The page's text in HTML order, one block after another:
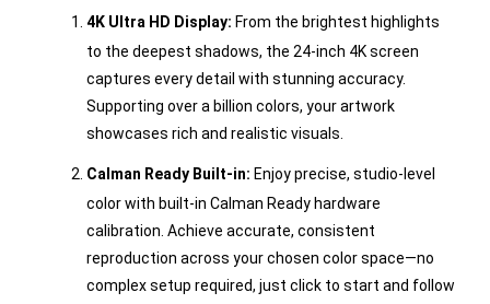
4K Ultra HD Display: From the brightest highlights
to the deepest shadows, the 24-inch 4K screen
captures every detail with stunning accuracy.
Supporting over a billion colors, your artwork
showcases rich and realistic visuals.
Calman Ready Built-in: Enjoy precise, studio-level
color with built-in Calman Ready hardware
calibration. Achieve accurate, consistent
reproduction across your chosen color space—no
complex setup required, just click to start and follow